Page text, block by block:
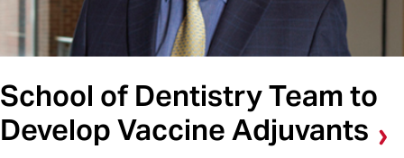
School of Dentistry Team to
Develop Vaccine Adjuvants